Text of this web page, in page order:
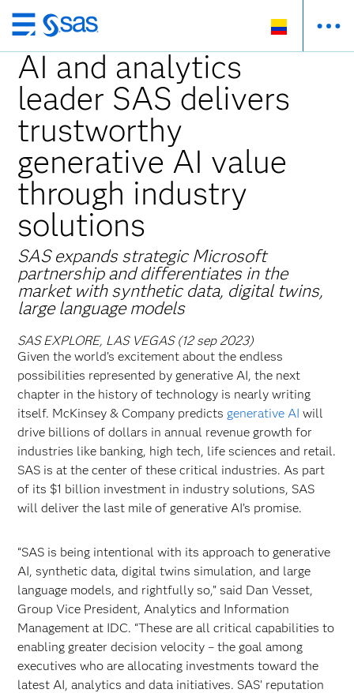
Ir
al
contenido
principal
AI and analytics
leader SAS delivers
trustworthy
generative AI value
through industry
solutions
SAS expands strategic Microsoft
partnership and differentiates in the
market with synthetic data, digital twins,
large language models
SAS EXPLORE, LAS VEGAS (12 sep 2023)
Given the world’s excitement about the endless
possibilities represented by generative AI, the next
chapter in the history of technology is nearly writing
itself. McKinsey & Company predicts generative AI will
drive billions of dollars in annual revenue growth for
industries like banking, high tech, life sciences and retail.
SAS is at the center of these critical industries. As part
of its $1 billion investment in industry solutions, SAS
will deliver the last mile of generative AI’s promise.
“SAS is being intentional with its approach to generative
AI, synthetic data, digital twins simulation, and large
language models, and rightfully so,” said Dan Vesset,
Group Vice President, Analytics and Information
Management at IDC. “These are all critical capabilities to
enabling greater decision velocity – the goal among
executives who are allocating investments toward the
latest AI, analytics and data initiatives. SAS’ reputation